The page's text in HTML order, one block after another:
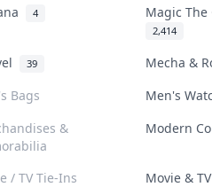
4 Magic
2,414
39
Mecha &
Bags
Men's
&
Modern
/ TV Tie-Ins
Movie &